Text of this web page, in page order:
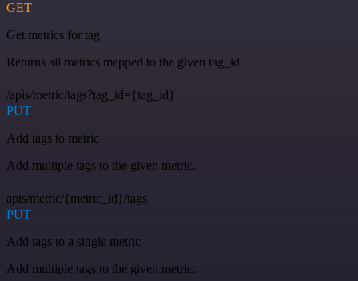
GET
Get metrics for tag
Returns all metrics mapped to the given tag_id.
/apis/metric/tags?tag_id={tag_id}
PUT
Add tags to metric
Add multiple tags to the given metric.
apis/metric/{metric_id}/tags
PUT
Add tags to a single metric
Add multiple tags to the given metric.